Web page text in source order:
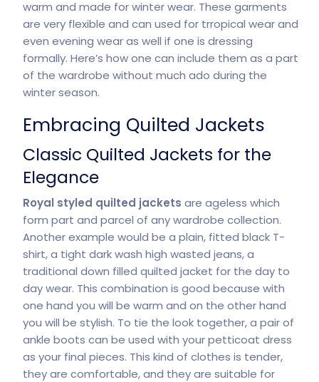
warm and made for winter wear. These garments
are very flexible and can used for trropical wear and
even evening wear as well if one is dressing
formally. Here’s how one can include them as a part
of the wardrobe without much ado during the
winter season.
Embracing Quilted Jackets
Classic Quilted Jackets for the
Elegance
Royal styled quilted jackets are ageless which
form part and parcel of any wardrobe collection.
Another example would be a plain, fitted black T-
shirt, a tight dark wash high wasted jeans, a
traditional down filled quilted jacket for the day to
day wear. This combination is good because with
one hand you will be warm and on the other hand
you will be stylish. To tie the look together, a pair of
ankle boots can be used with your petticoat dress
as your final pieces. This kind of clothes is tender,
they are comfortable, and they are suitable for